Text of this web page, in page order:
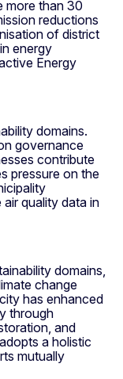
more than 30
reductions
of district
energy
Energy
domains.
governance
contribute
pressure on the
quality data in
domains,
change
has enhanced
through
and
a holistic
mutually